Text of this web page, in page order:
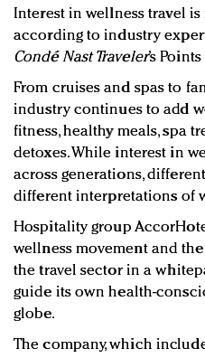
Interest in wellness travel
according to industry
Condé Nast Traveler’s
From cruises and spas to
industry continues to add
fitness, healthy meals, spa
detoxes. While interest in
across generations,
different interpretations of
Hospitality group
wellness movement and
the travel sector in a
guide its own health-
globe.
The company, which